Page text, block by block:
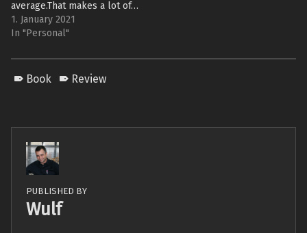
average.That makes a lot of…
1. January 2021
In "Personal"
Book Review
PUBLISHED BY
Wulf